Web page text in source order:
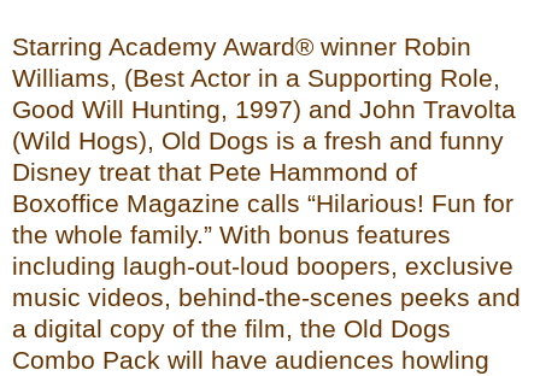
Starring Academy Award® winner Robin
Williams, (Best Actor in a Supporting Role,
Good Will Hunting, 1997) and John Travolta
(Wild Hogs), Old Dogs is a fresh and funny
Disney treat that Pete Hammond of
Boxoffice Magazine calls “Hilarious! Fun for
the whole family.” With bonus features
including laugh-out-loud boopers, exclusive
music videos, behind-the-scenes peeks and
a digital copy of the film, the Old Dogs
Combo Pack will have audiences howling